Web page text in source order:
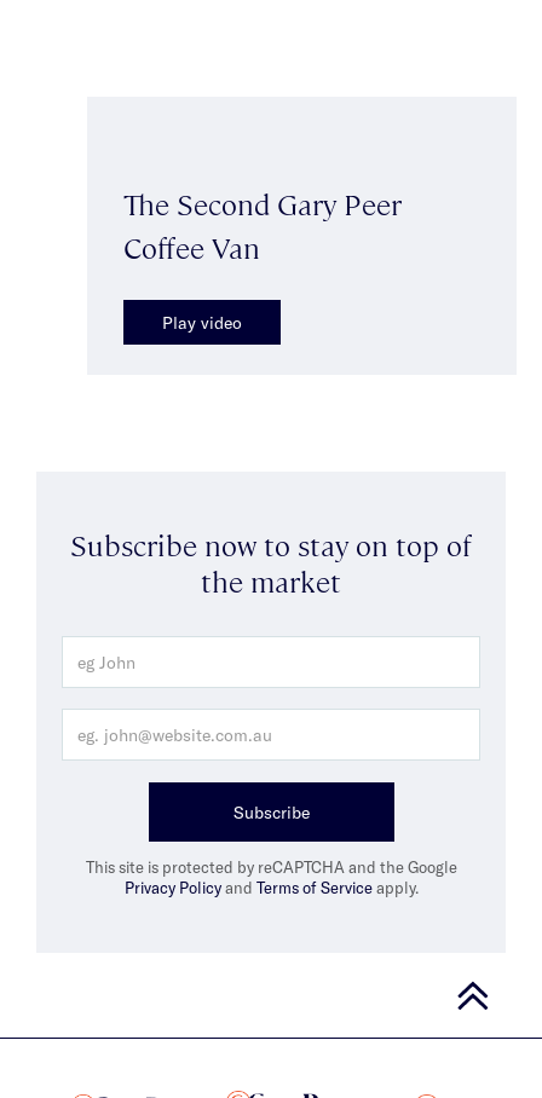
The Second Gary Peer
Coffee Van
Play video
Subscribe now to stay on top of
the market
Subscribe
This site is protected by reCAPTCHA and the Google
Privacy Policyand Terms of Serviceapply.